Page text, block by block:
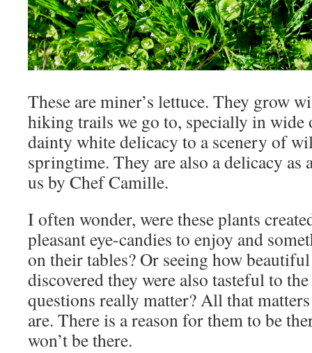
These are miner’s lettuce. They grow
hiking trails we go to, specially in wide
dainty white delicacy to a scenery of
springtime. They are also a delicacy as
us by Chef Camille.
I often wonder, were these plants
pleasant eye-candies to enjoy and
on their tables? Or seeing how
discovered they were also tasteful to
questions really matter? All that
are. There is a reason for them to be
won’t be there.